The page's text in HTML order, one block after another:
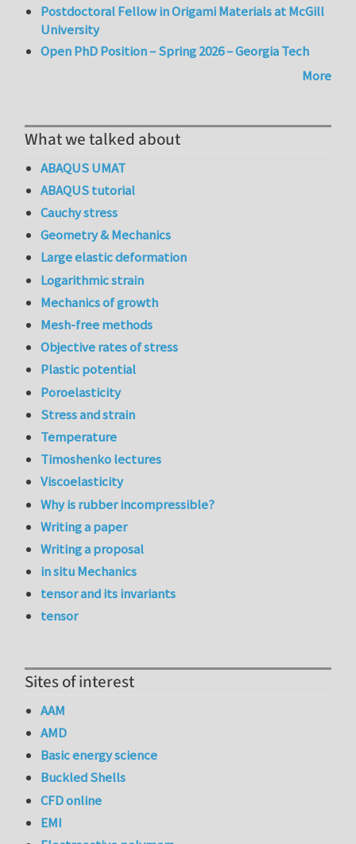
Postdoctoral Fellow in Origami Materials at McGill
University
Open PhD Position – Spring 2026 – Georgia Tech
More
What we talked about
ABAQUS UMAT
ABAQUS tutorial
Cauchy stress
Geometry & Mechanics
Large elastic deformation
Logarithmic strain
Mechanics of growth
Mesh-free methods
Objective rates of stress
Plastic potential
Poroelasticity
Stress and strain
Temperature
Timoshenko lectures
Viscoelasticity
Why is rubber incompressible?
Writing a paper
Writing a proposal
in situ Mechanics
tensor and its invariants
tensor
Sites of interest
AAM
AMD
Basic energy science
Buckled Shells
CFD online
EMI